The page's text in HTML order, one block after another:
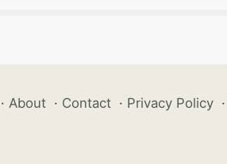
· About · Contact · Privacy Policy ·